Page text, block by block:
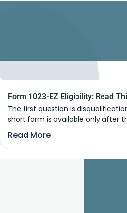
Form 1023-EZ Eligibility: Read
The first question is
short form is available only after
Read More